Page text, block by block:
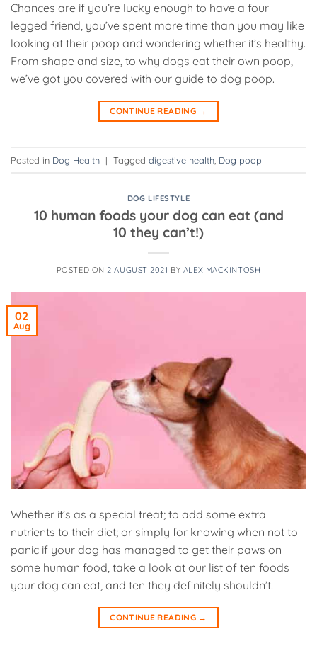
Chances are if you’re lucky enough to have a four
legged friend, you’ve spent more time than you may like
looking at their poop and wondering whether it’s healthy.
From shape and size, to why dogs eat their own poop,
we’ve got you covered with our guide to dog poop.
CONTINUE READING →
Posted in Dog Health | Tagged digestive health Dog poop
DOG LIFESTYLE
10 human foods your dog can eat (and
10 they can’t!)
POSTED ON2 AUGUST 2021 BY ALEX MACKINTOSH
02
Aug
Whether it’s as a special treat; to add some extra
nutrients to their diet; or simply for knowing when not to
panic if your dog has managed to get their paws on
some human food, take a look at our list of ten foods
your dog can eat, and ten they definitely shouldn’t!
CONTINUE READING →